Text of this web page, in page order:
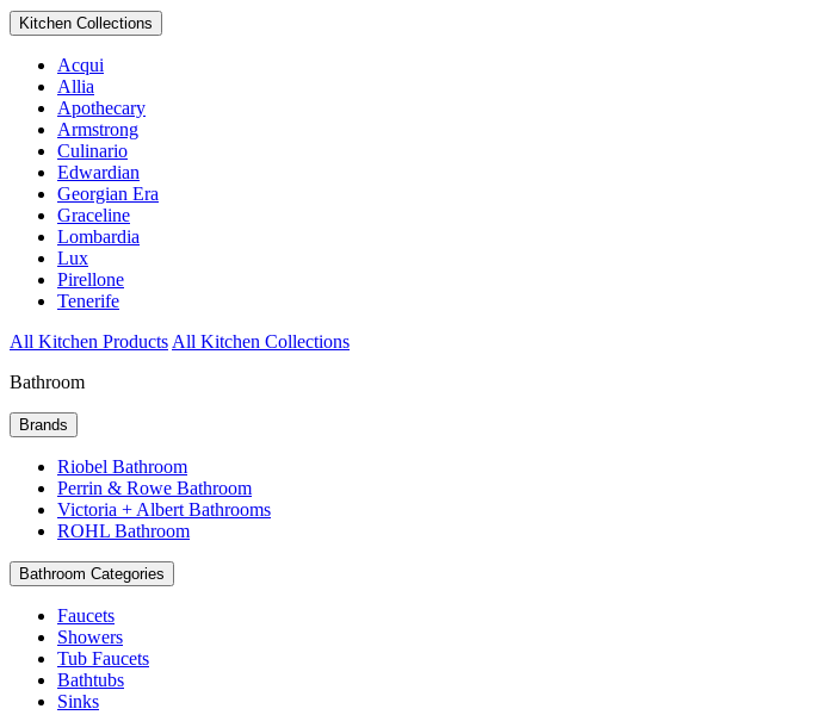
Kitchen Collections
Acqui
Allia
Apothecary
Armstrong
Culinario
Edwardian
Georgian Era
Graceline
Lombardia
Lux
Pirellone
Tenerife
All Kitchen Products All Kitchen Collections
Bathroom
Brands
Riobel Bathroom
Perrin & Rowe Bathroom
Victoria + Albert Bathrooms
ROHL Bathroom
Bathroom Categories
Faucets
Showers
Tub Faucets
Bathtubs
Sinks